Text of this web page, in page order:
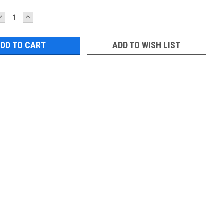
INCREASE
QUANTITY:
ADD TO WISH LIST